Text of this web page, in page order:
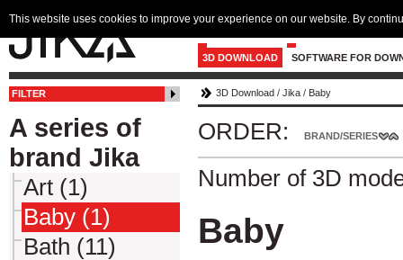
3D DOWNLOAD SOFTWARE FOR
FILTER
A series of
brand Jika
Art (1)
Baby (1)
Bath (11)
3D Download / Jika / Baby
ORDER: BRAND/SERIES
Number of 3D
Baby
This website uses cookies to improve your experience on our website. By